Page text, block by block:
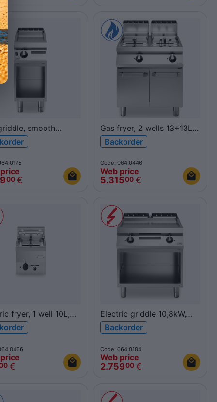
smooth
chromed plate,
cabinet
00 €
Gas fryer, 2 wells 13+13L
R90/80FRGL/2V13/P
ROC900
Backorder
Code: 064.0446
Web price
5.31500 €
fryer, 1 well 10L,
30FRES/1V10/T
€
Electric griddle 10,8kW,
smooth polished chromed
plate, on open cabinet
Backorder
Code: 064.0184
Web price
2.75900 €